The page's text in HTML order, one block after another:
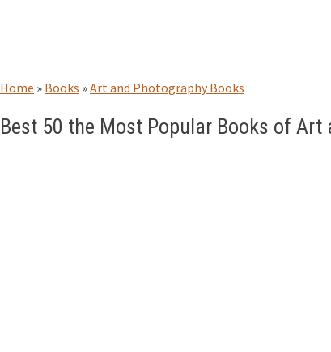
Home » Books »Art and Photography Books
Best 50 the Most Popular Books of Art